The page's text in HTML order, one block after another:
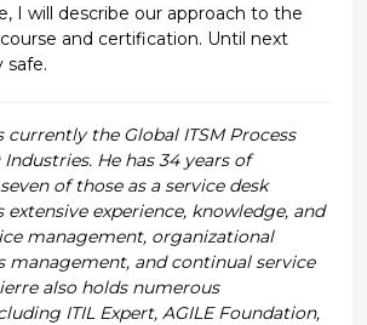
I will describe our approach to the
and certification. Until next
safe.
currently the Global ITSM Process
He has 34 years of
of those as a service desk
extensive experience, knowledge, and
management, organizational
management, and continual service
also holds numerous
ITIL Expert, AGILE Foundation,